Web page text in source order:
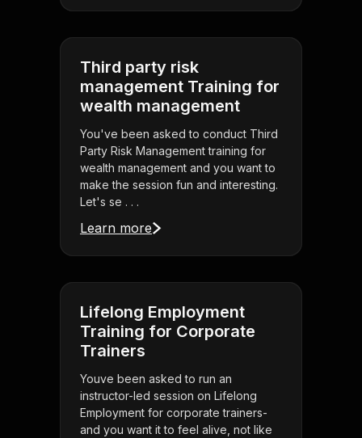
Third party risk
management Training for
wealth management
You've been asked to conduct Third
Party Risk Management training for
wealth management and you want to
make the session fun and interesting.
Let's se . . .
Learn more
Lifelong Employment
Training for Corporate
Trainers
Youve been asked to run an
instructor-led session on Lifelong
Employment for corporate trainers-
and you want it to feel alive, not like